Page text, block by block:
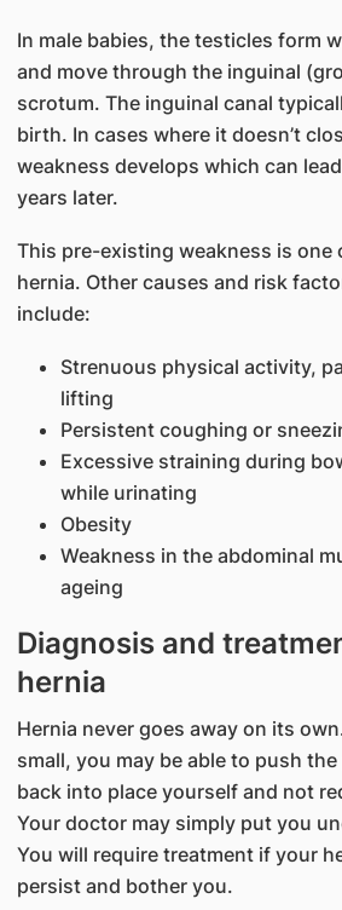
In male babies, the testicles form
and move through the inguinal
scrotum. The inguinal canal
birth. In cases where it doesn’t
weakness develops which can
years later.
This pre-existing weakness is one
hernia. Other causes and risk
include:
Strenuous physical activity,
lifting
Persistent coughing or
Excessive straining during
while urinating
Obesity
Weakness in the abdominal
ageing
Diagnosis and
hernia
Hernia never goes away on its
small, you may be able to push
back into place yourself and not
Your doctor may simply put you
You will require treatment if your
persist and bother you.